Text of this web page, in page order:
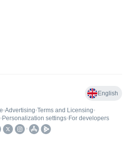
English
•Advertising•Terms and Licensing•
• Personalization settings• For developers
•